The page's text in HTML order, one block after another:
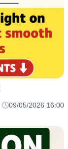
09/05/2026 16:00